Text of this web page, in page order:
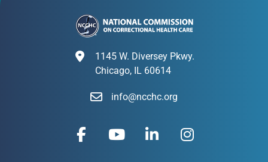
1145 W. Diversey Pkwy.
Chicago, IL 60614
info@ncchc.org
F
a
Y
o
i
I
n